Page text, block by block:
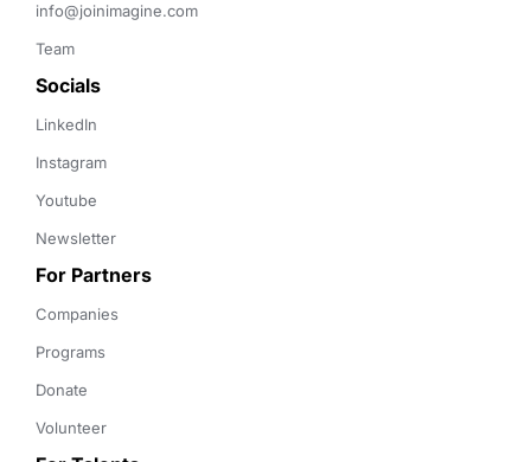
info@joinimagine.com
Team
Socials
LinkedIn
Instagram
Youtube
Newsletter
For Partners
Companies
Programs
Donate
Volunteer